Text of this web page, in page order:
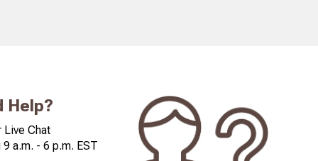
Help?
Live Chat
a.m. - 6 p.m. EST